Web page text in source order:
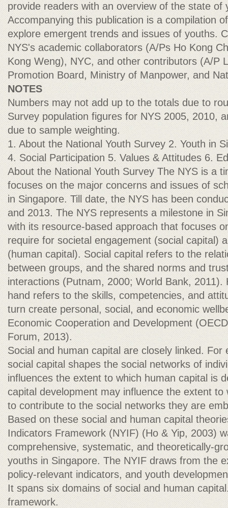
provide readers with an overview of the state of
Accompanying this publication is a compilation
explore emergent trends and issues of youths.
NYS's academic collaborators (A/Ps Ho Kong
Kong Weng), NYC, and other contributors (A/P
Promotion Board, Ministry of Manpower, and
NOTES
Numbers may not add up to the totals due to
Survey population figures for NYS 2005, 2010,
due to sample weighting.
1. About the National Youth Survey 2. Youth in
4. Social Participation 5. Values & Attitudes 6.
About the National Youth Survey The NYS is a
focuses on the major concerns and issues of
in Singapore. Till date, the NYS has been
and 2013. The NYS represents a milestone in
with its resource-based approach that focuses
require for societal engagement (social capital)
(human capital). Social capital refers to the
between groups, and the shared norms and
interactions (Putnam, 2000; World Bank,
hand refers to the skills, competencies, and
turn create personal, social, and economic
Economic Cooperation and Development
Forum, 2013).
Social and human capital are closely linked. For
social capital shapes the social networks of
influences the extent to which human capital is
capital development may influence the extent to
to contribute to the social networks they are
Based on these social and human capital
Indicators Framework (NYIF) (Ho & Yip, 2003)
comprehensive, systematic, and theoretically-
youths in Singapore. The NYIF draws from the
policy-relevant indicators, and youth
It spans six domains of social and human
framework.